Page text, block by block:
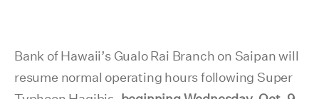
Bank of Hawaii’s Gualo Rai Branch on Saipan will
resume normal operating hours following Super